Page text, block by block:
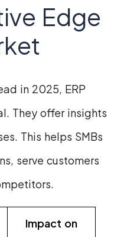
Edge
in 2025, ERP
They offer insights
This helps SMBs
serve customers
Impact on